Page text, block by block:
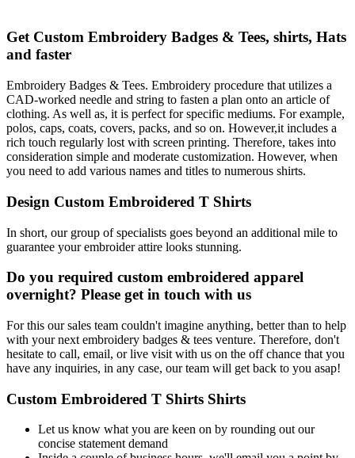
Get Custom Embroidery Badges & Tees, shirts, Hats
and faster
Embroidery Badges & Tees. Embroidery procedure that utilizes a
CAD-worked needle and string to fasten a plan onto an article of
clothing. As well as, it is perfect for specific mediums. For example,
polos, caps, coats, covers, packs, and so on. However,it includes a
rich touch regularly lost with screen printing. Therefore, takes into
consideration simple and moderate customization. However, when
you need to add various names and titles to numerous shirts.
Design Custom Embroidered T Shirts
In short, our group of specialists goes beyond an additional mile to
guarantee your embroider attire looks stunning.
Do you required custom embroidered apparel
overnight? Please get in touch with us
For this our sales team couldn't imagine anything, better than to help
with your next embroidery badges & tees venture. Therefore, don't
hesitate to call, email, or live visit with us on the off chance that you
have any inquiries, in any case, our team will get back to you asap!
Custom Embroidered T Shirts Shirts
Let us know what you are keen on by rounding out our
concise statement demand